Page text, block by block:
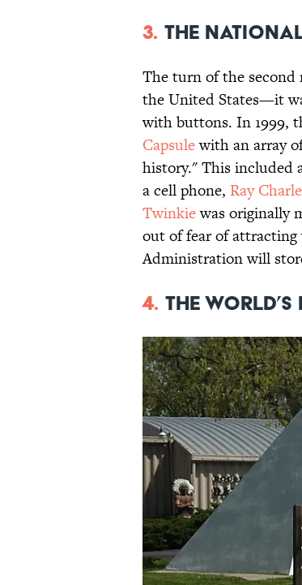
3. The
The turn of the
the United States—it
with buttons. In 1999,
Capsulewith an array
history." This included
a cell phone, Ray
Twinkiewas originally
out of fear of attracting
Administration will
4. The World’s